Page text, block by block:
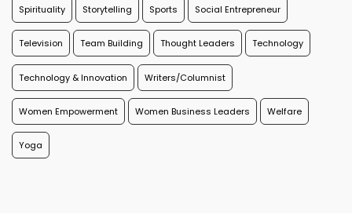
Spirituality Storytelling Sports Social Entrepreneur
Television Team Building Thought Leaders Technology
Technology & Innovation Writers/Columnist
Women Empowerment Women Business Leaders Welfare
Yoga